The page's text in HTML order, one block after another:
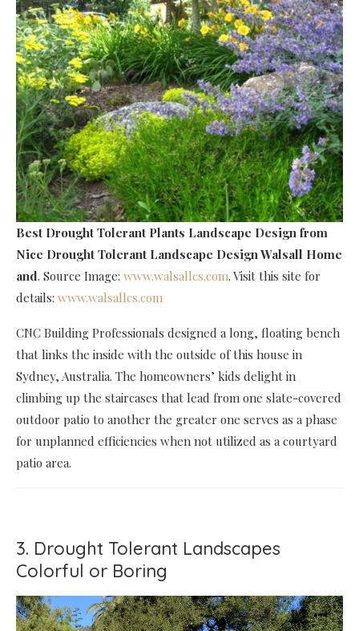
Best Drought Tolerant Plants Landscape Design from
Nice Drought Tolerant Landscape Design Walsall Home
and. Source Image: www.walsallcs.com. Visit this site for
details: www.walsallcs.com
CNC Building Professionals designed a long, floating bench
that links the inside with the outside of this house in
Sydney, Australia. The homeowners’ kids delight in
climbing up the staircases that lead from one slate-covered
outdoor patio to another the greater one serves as a phase
for unplanned efficiencies when not utilized as a courtyard
patio area.
3. Drought Tolerant Landscapes
Colorful or Boring